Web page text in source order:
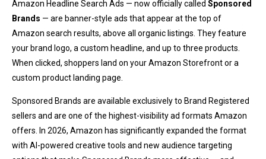
Amazon Headline Search Ads — now officially called Sponsored
Brands — are banner-style ads that appear at the top of
Amazon search results, above all organic listings. They feature
your brand logo, a custom headline, and up to three products.
When clicked, shoppers land on your Amazon Storefront or a
custom product landing page.
Sponsored Brands are available exclusively to Brand Registered
sellers and are one of the highest-visibility ad formats Amazon
offers. In 2026, Amazon has significantly expanded the format
with AI-powered creative tools and new audience targeting